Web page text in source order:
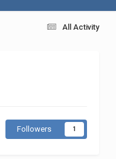
All Activity
Followers 1